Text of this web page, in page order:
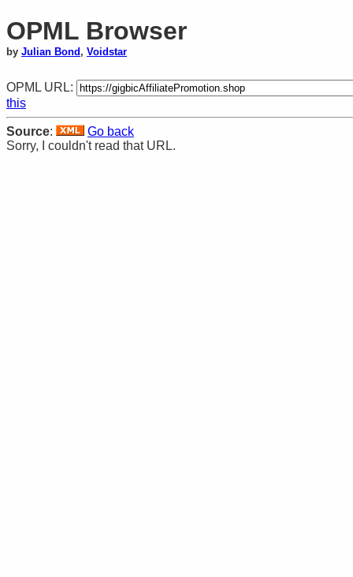
OPML Browser
by Julian Bond , Voidstar
OPML URL:
this
Source:
Go back
Sorry, I couldn't read that URL.